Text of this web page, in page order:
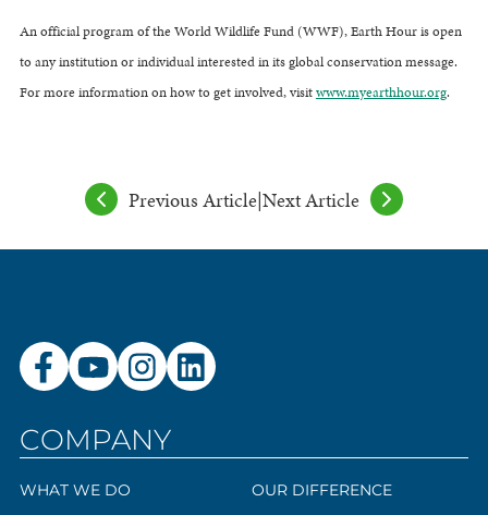
An official program of the World Wildlife Fund (WWF), Earth Hour is open
to any institution or individual interested in its global conservation message.
For more information on how to get involved, visitwww.myearthhour.org.
Previous Article|Next Article
COMPANY
WHAT WE DO
OUR DIFFERENCE